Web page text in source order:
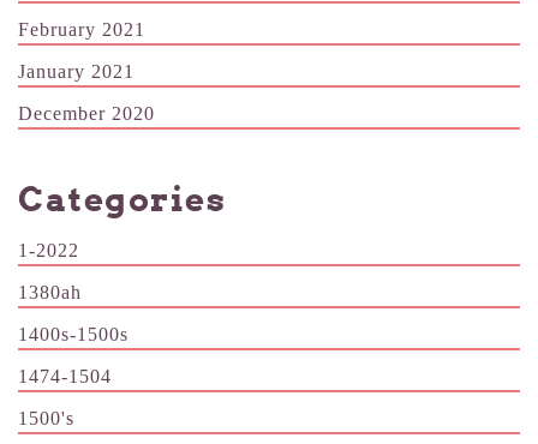
February 2021
January 2021
December 2020
Categories
1-2022
1380ah
1400s-1500s
1474-1504
1500's